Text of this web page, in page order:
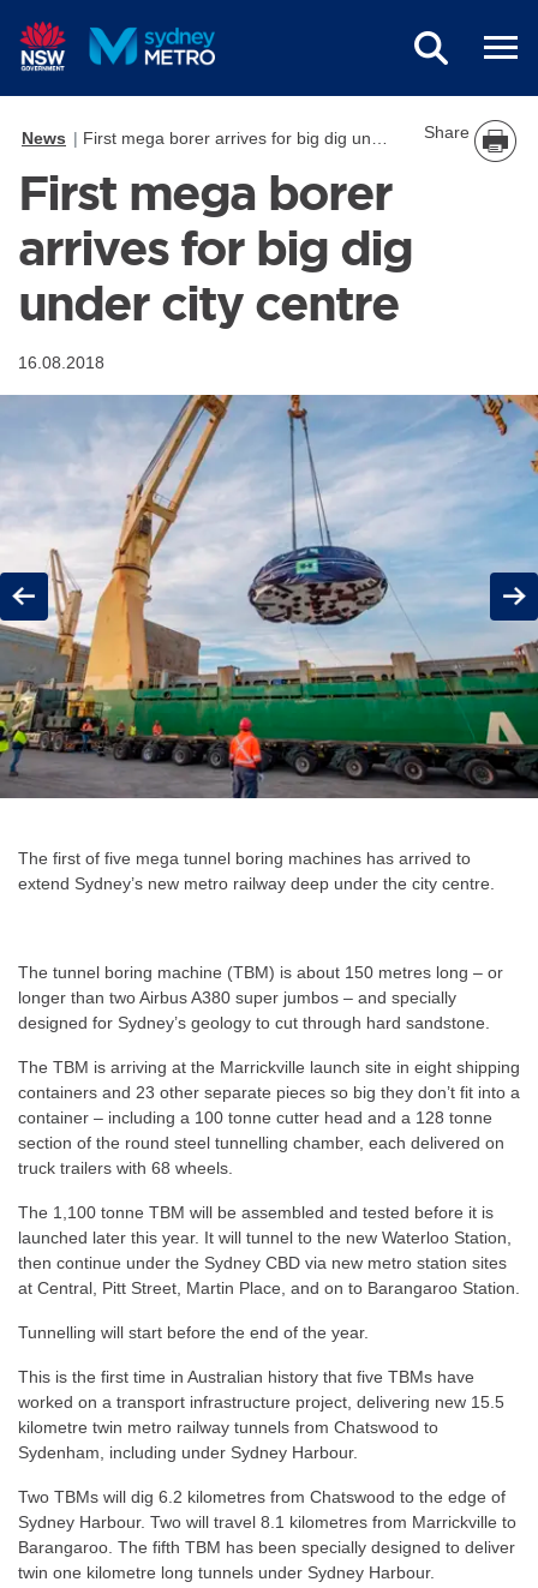
News First mega borer arrives for big dig under city centre Share
First mega borer
arrives for big dig
under city centre
16.08.2018
Previous Next
The first of five mega tunnel boring machines has arrived to
extend Sydney’s new metro railway deep under the city centre.
The tunnel boring machine (TBM) is about 150 metres long – or
longer than two Airbus A380 super jumbos – and specially
designed for Sydney’s geology to cut through hard sandstone.
The TBM is arriving at the Marrickville launch site in eight shipping
containers and 23 other separate pieces so big they don’t fit into a
container – including a 100 tonne cutter head and a 128 tonne
section of the round steel tunnelling chamber, each delivered on
truck trailers with 68 wheels.
The 1,100 tonne TBM will be assembled and tested before it is
launched later this year. It will tunnel to the new Waterloo Station,
then continue under the Sydney CBD via new metro station sites
at Central, Pitt Street, Martin Place, and on to Barangaroo Station.
Tunnelling will start before the end of the year.
This is the first time in Australian history that five TBMs have
worked on a transport infrastructure project, delivering new 15.5
kilometre twin metro railway tunnels from Chatswood to
Sydenham, including under Sydney Harbour.
Two TBMs will dig 6.2 kilometres from Chatswood to the edge of
Sydney Harbour. Two will travel 8.1 kilometres from Marrickville to
Barangaroo. The fifth TBM has been specially designed to deliver
twin one kilometre long tunnels under Sydney Harbour.